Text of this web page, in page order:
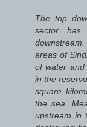
The
sector has
areas of
of water and
in the
square
the sea.
upstream in